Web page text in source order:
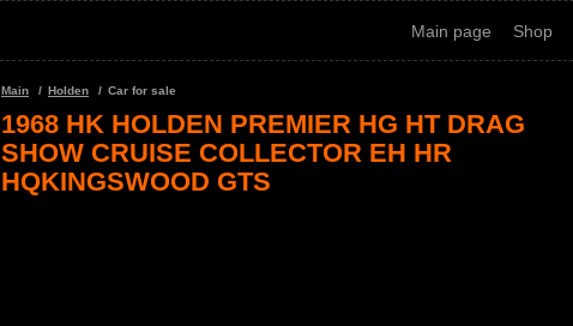
Main page Shop
Main Holden Car for sale
1968 HK HOLDEN PREMIER HG HT DRAG
SHOW CRUISE COLLECTOR EH HR
HQKINGSWOOD GTS